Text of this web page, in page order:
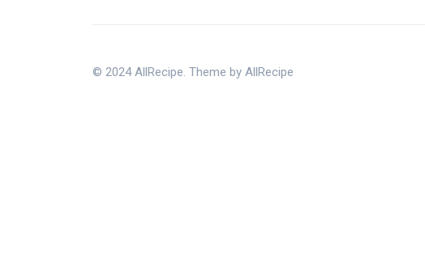
© 2024 AllRecipe. Theme by AllRecipe